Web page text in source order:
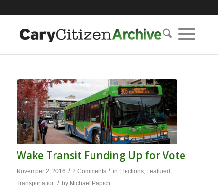
Wake Transit Funding Up for Vote
November 2, 2016 / 2 Comments / in Elections, Featured
Transportation / by Michael Papich